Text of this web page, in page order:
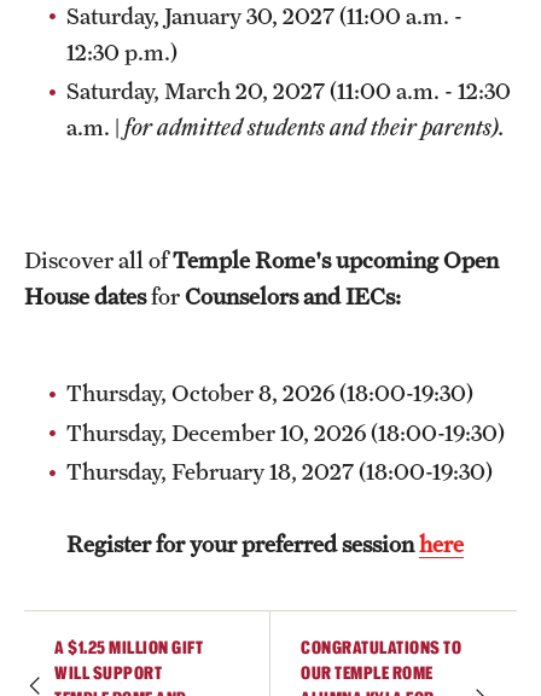
Alumni & Partners
Alumni
Exhibition Archive
Contact the Gallery
Saturday, January 30, 2027 (11:00 a.m. -
12:30 p.m.)
Saturday, March 20, 2027 (11:00 a.m. - 12:30
a.m. | for admitted students and their parents).
Discover all ofTemple Rome's upcoming Open
House datesforCounselors and IECs:
Thursday, October 8, 2026 (18:00-19:30)
Thursday, December 10, 2026 (18:00-19:30)
Thursday, February 18, 2027 (18:00-19:30)
Register for your preferred sessionhere
A $1.25 MILLION GIFT
WILL SUPPORT
CONGRATULATIONS TO
OUR TEMPLE ROME